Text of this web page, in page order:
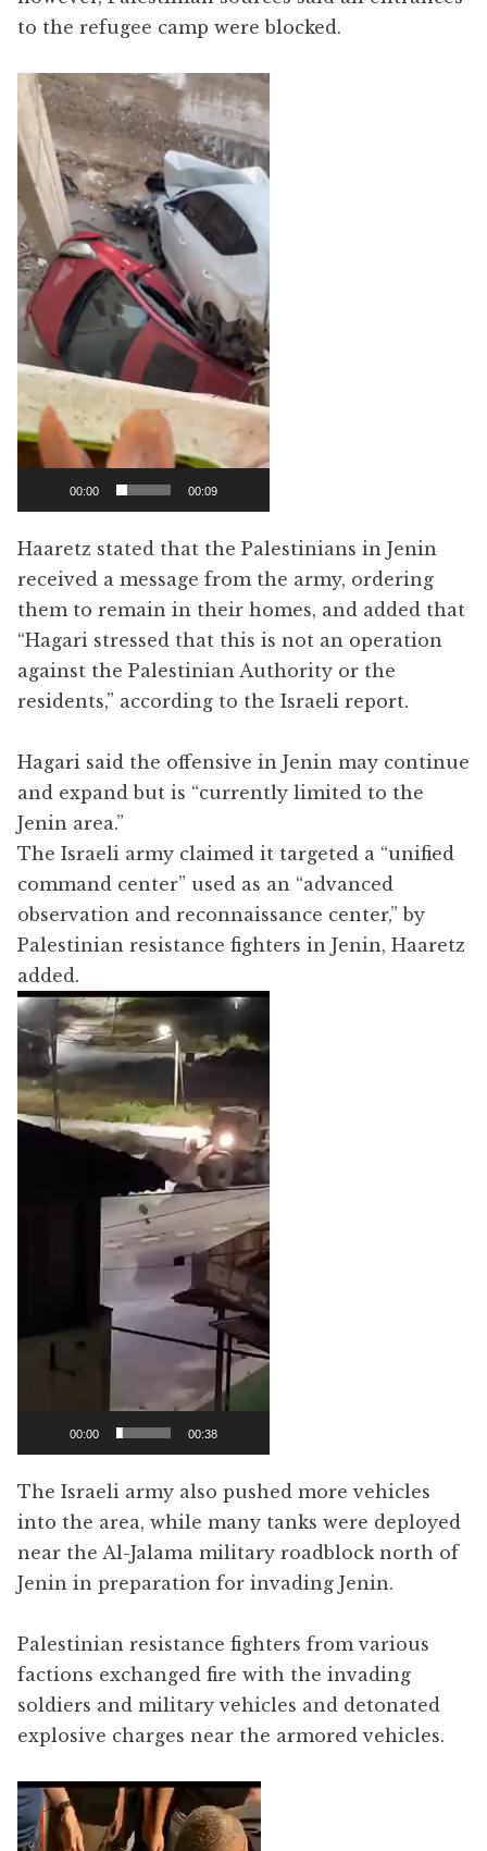
to the refugee camp were blocked.
Video
Player
00:00 00:09
Haaretz stated that the Palestinians in Jenin
received a message from the army, ordering
them to remain in their homes, and added that
“Hagari stressed that this is not an operation
against the Palestinian Authority or the
residents,” according to the Israeli report.
Hagari said the offensive in Jenin may continue
and expand but is “currently limited to the
Jenin area.”
The Israeli army claimed it targeted a “unified
command center” used as an “advanced
observation and reconnaissance center,” by
Palestinian resistance fighters in Jenin, Haaretz
added.
Video
Player
00:00 00:38
The Israeli army also pushed more vehicles
into the area, while many tanks were deployed
near the Al-Jalama military roadblock north of
Jenin in preparation for invading Jenin.
Palestinian resistance fighters from various
factions exchanged fire with the invading
soldiers and military vehicles and detonated
explosive charges near the armored vehicles.
Video
Player